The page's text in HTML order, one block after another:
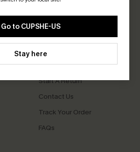
Go to CUPSHE-US
Stay here
SERVICE CENTER
Returns
Start A Return
Contact Us
Track Your Order
FAQs